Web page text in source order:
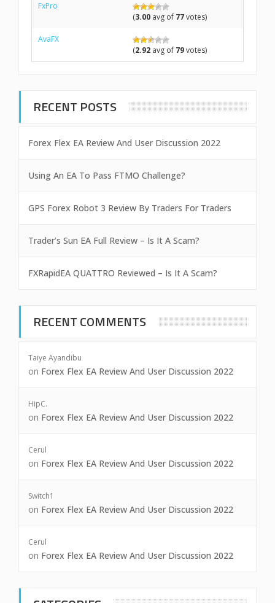
FxPro
(3.00 avg of 77votes)
AvaFX
(2.92 avg of 79votes)
RECENT POSTS
Forex Flex EA Review And User Discussion 2022
Using An EA To Pass FTMO Challenge?
GPS Forex Robot 3 Review By Traders For Traders
Trader’s Sun EA Full Review – Is It A Scam?
FXRapidEA QUATTRO Reviewed – Is It A Scam?
RECENT COMMENTS
Taiye Ayandibu
on Forex Flex EA Review And User Discussion 2022
HipC.
on Forex Flex EA Review And User Discussion 2022
Cerul
on Forex Flex EA Review And User Discussion 2022
Switch1
on Forex Flex EA Review And User Discussion 2022
Cerul
on Forex Flex EA Review And User Discussion 2022